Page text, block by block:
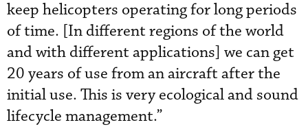
keep helicopters operating for long periods
of time. [In different regions of the world
and with different applications] we can get
20 years of use from an aircraft after the
initial use. This is very ecological and sound
lifecycle management.”